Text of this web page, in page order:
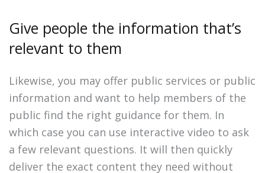
Give people the information that’s
relevant to them
Likewise, you may offer public services or public
information and want to help members of the
public find the right guidance for them. In
which case you can use interactive video to ask
a few relevant questions. It will then quickly
deliver the exact content they need without